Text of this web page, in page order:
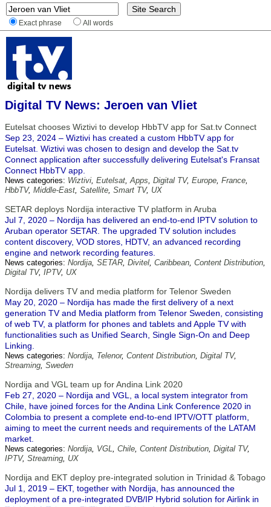
Exact phrase All words
Digital TV News: Jeroen van Vliet
Eutelsat chooses Wiztivi to develop HbbTV app for Sat.tv Connect
Sep 23, 2024 – Wiztivi has created a custom HbbTV app for
Eutelsat. Wiztivi was chosen to design and develop the Sat.tv
Connect application after successfully delivering Eutelsat's Fransat
Connect HbbTV app.
News categories: Wiztivi, Eutelsat,Apps, Digital TV, Europe, France,
HbbTV, Middle-East, Satellite, Smart TV, UX
SETAR deploys Nordija interactive TV platform in Aruba
Jul 7, 2020 – Nordija has delivered an end-to-end IPTV solution to
Aruban operator SETAR. The upgraded TV solution includes
content discovery, VOD stores, HDTV, an advanced recording
engine and network recording features.
News categories: Nordija, SETAR, Divitel, Caribbean, Content Distribution,
Digital TV, IPTV, UX
Nordija delivers TV and media platform for Telenor Sweden
May 20, 2020 – Nordija has made the first delivery of a next
generation TV and Media platform from Telenor Sweden, consisting
of web TV, a platform for phones and tablets and Apple TV with
functionalities such as Unified Search, Single Sign-On and Deep
Linking.
News categories: Nordija, Telenor, Content Distribution, Digital TV,
Streaming, Sweden
Nordija and VGL team up for Andina Link 2020
Feb 27, 2020 – Nordija and VGL, a local system integrator from
Chile, have joined forces for the Andina Link Conference 2020 in
Colombia to present a complete end-to-end IPTV/OTT platform,
aiming to meet the current needs and requirements of the LATAM
market.
News categories: Nordija, VGL, Chile, Content Distribution, Digital TV,
IPTV, Streaming, UX
Nordija and EKT deploy pre-integrated solution in Trinidad & Tobago
Jul 1, 2019 – EKT, together with Nordija, has announced the
deployment of a pre-integrated DVB/IP Hybrid solution for Airlink in